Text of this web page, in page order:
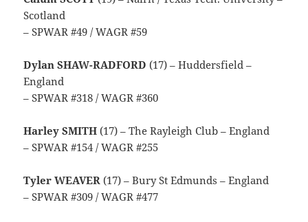
Scotland
– SPWAR #49 / WAGR #59
Dylan SHAW-RADFORD (17) – Huddersfield –
England
– SPWAR #318 / WAGR #360
Harley SMITH (17) – The Rayleigh Club – England
– SPWAR #154 / WAGR #255
Tyler WEAVER (17) – Bury St Edmunds – England
– SPWAR #309 / WAGR #477